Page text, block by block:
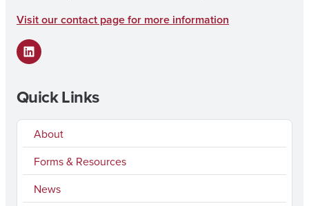
Visit our contact page for more information
LinkedIn
Quick Links
About
Forms & Resources
News